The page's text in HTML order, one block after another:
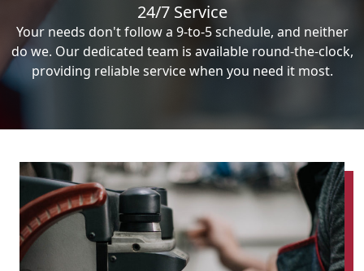
24/7 Service
Your needs don't follow a 9-to-5 schedule, and neither
do we. Our dedicated team is available round-the-clock,
providing reliable service when you need it most.